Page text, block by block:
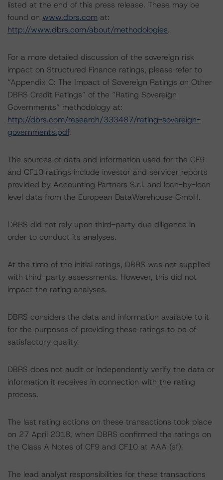
listed at the end of this press release. These may be
found on www.dbrs.com at:
http://www.dbrs.com/about/methodologies.
For a more detailed discussion of the sovereign risk
impact on Structured Finance ratings, please refer to
“Appendix C: The Impact of Sovereign Ratings on Other
DBRS Credit Ratings” of the “Rating Sovereign
Governments” methodology at:
http://dbrs.com/research/333487/rating-sovereign-
governments.pdf.
The sources of data and information used for the CF9
and CF10 ratings include investor and servicer reports
provided by Accounting Partners S.r.l. and loan-by-loan
level data from the European DataWarehouse GmbH.
DBRS did not rely upon third-party due diligence in
order to conduct its analyses.
At the time of the initial ratings, DBRS was not supplied
with third-party assessments. However, this did not
impact the rating analyses.
DBRS considers the data and information available to it
for the purposes of providing these ratings to be of
satisfactory quality.
DBRS does not audit or independently verify the data or
information it receives in connection with the rating
process.
The last rating actions on these transactions took place
on 27 April 2018, when DBRS confirmed the ratings on
the Class A Notes of CF9 and CF10 at AAA (sf).
The lead analyst responsibilities for these transactions